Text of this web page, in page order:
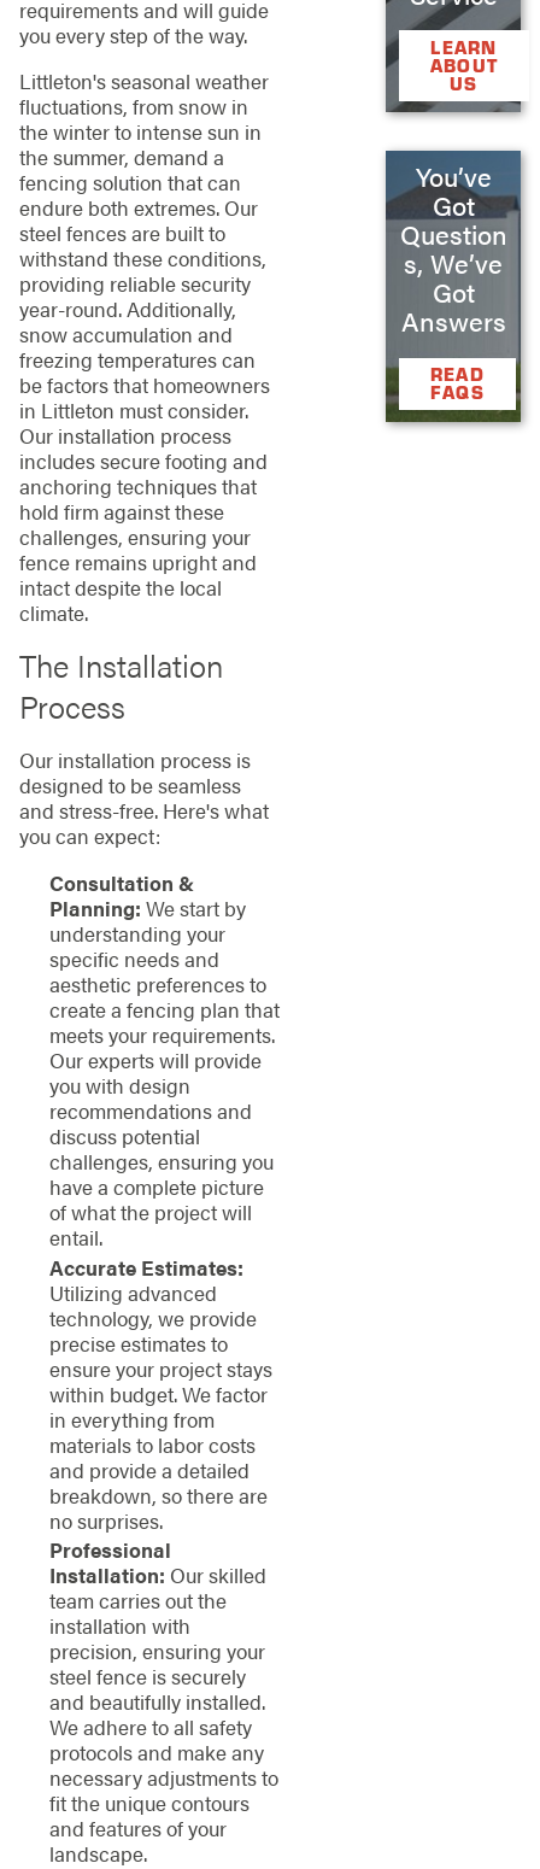
requirements and will guide
you every step of the way.
Littleton's seasonal weather
fluctuations, from snow in
the winter to intense sun in
the summer, demand a
fencing solution that can
endure both extremes. Our
steel fences are built to
withstand these conditions,
providing reliable security
year-round. Additionally,
snow accumulation and
freezing temperatures can
be factors that homeowners
in Littleton must consider.
Our installation process
includes secure footing and
anchoring techniques that
hold firm against these
challenges, ensuring your
fence remains upright and
intact despite the local
climate.
The Installation
Process
Our installation process is
designed to be seamless
and stress-free. Here's what
you can expect:
Consultation &
Planning: We start by
understanding your
specific needs and
aesthetic preferences to
create a fencing plan that
meets your requirements.
Our experts will provide
you with design
recommendations and
discuss potential
challenges, ensuring you
have a complete picture
of what the project will
entail.
Accurate Estimates:
Utilizing advanced
technology, we provide
precise estimates to
ensure your project stays
within budget. We factor
in everything from
materials to labor costs
and provide a detailed
breakdown, so there are
no surprises.
Professional
Installation: Our skilled
team carries out the
installation with
precision, ensuring your
steel fence is securely
and beautifully installed.
We adhere to all safety
protocols and make any
necessary adjustments to
fit the unique contours
and features of your
landscape.
LEARN
ABOUT
US
You’ve
Got
Question
s, We’ve
Got
Answers
READ
FAQS